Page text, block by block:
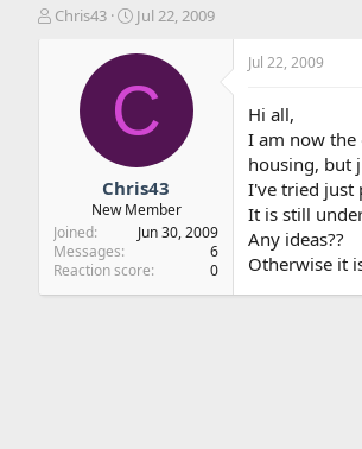
T
t
e
r
Chris43
S
a
a
t
e
Jul 22, 2009
C
Chris43
New Member
Joined
Jun 30, 2009
Messages
6
Reaction score
0
Jul 22, 2009
Hi all,
I am now the
housing, but
I've tried just
It is still
Any ideas??
Otherwise it